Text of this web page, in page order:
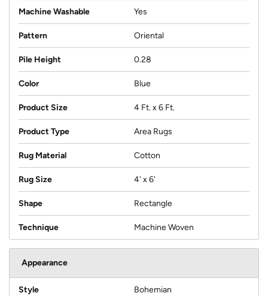
Machine Washable Yes
Pattern Oriental
Pile Height 0.28
Color Blue
Product Size 4 Ft. x 6 Ft.
Product Type Area Rugs
Rug Material Cotton
Rug Size 4' x 6'
Shape Rectangle
Technique Machine Woven
Appearance
Style Bohemian